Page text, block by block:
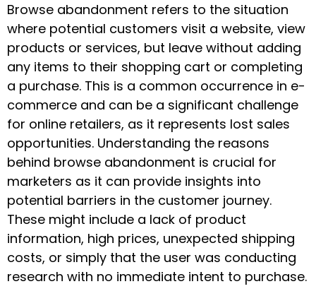
Browse abandonment refers to the situation
where potential customers visit a website, view
products or services, but leave without adding
any items to their shopping cart or completing
a purchase. This is a common occurrence in e-
commerce and can be a significant challenge
for online retailers, as it represents lost sales
opportunities. Understanding the reasons
behind browse abandonment is crucial for
marketers as it can provide insights into
potential barriers in the customer journey.
These might include a lack of product
information, high prices, unexpected shipping
costs, or simply that the user was conducting
research with no immediate intent to purchase.